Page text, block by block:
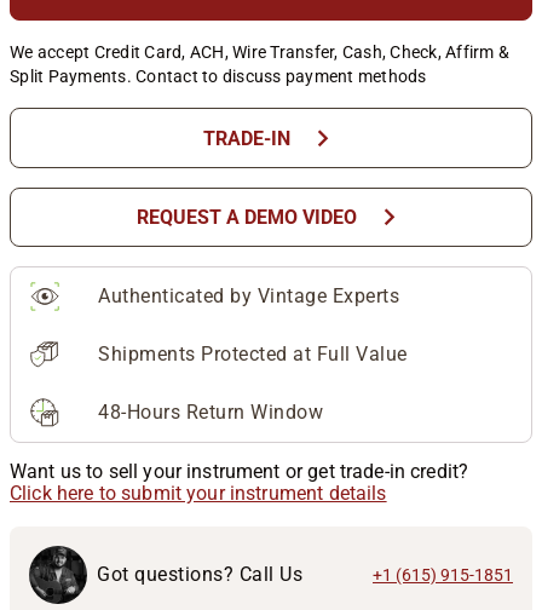
We accept Credit Card, ACH, Wire Transfer, Cash, Check, Affirm &
Split Payments. Contact to discuss payment methods
TRADE-IN chevron_right
REQUEST A DEMO VIDEO chevron_right
Authenticated by Vintage Experts
Shipments Protected at Full Value
48-Hours Return Window
Want us to sell your instrument or get trade-in credit?
Click here to submit your instrument details
Got questions? Call Us +1 (615) 915-1851